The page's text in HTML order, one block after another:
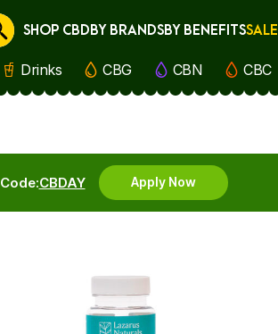
Cancel
SHOP CBDBY BRANDSBY BENEFITSSALE
Drinks CBG CBN CBC
Code:CBDAY Apply Now